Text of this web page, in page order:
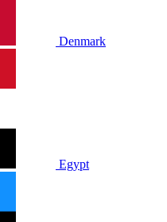
Denmark
Egypt